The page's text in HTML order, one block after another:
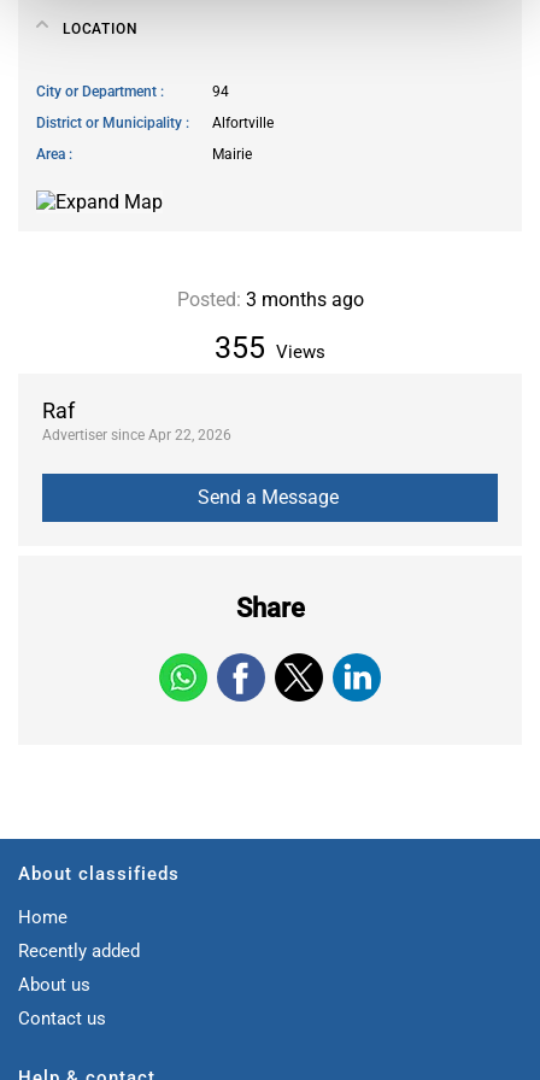
Raf
Advertiser since Apr 22, 2026
Share
LOCATION
City or Department
94
District or Municipality
Alfortville
Area
Mairie
355 Views
Posted: 3 months ago
About classifieds
Home
Recently added
About us
Contact us